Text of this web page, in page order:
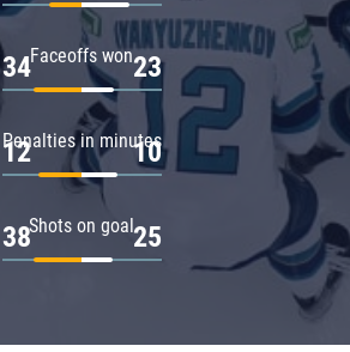
Faceoffs won
34 23
Penalties in minutes
12 10
Shots on goal
38 25